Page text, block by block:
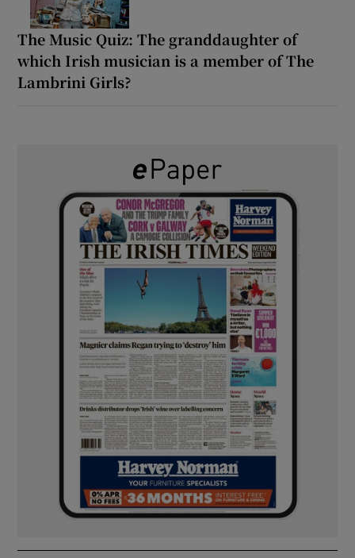
The Music Quiz: The granddaughter of
which Irish musician is a member of The
Lambrini Girls?